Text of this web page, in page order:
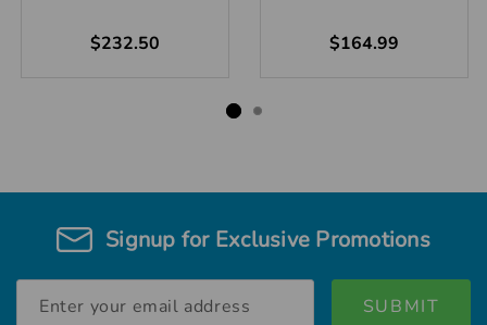
$232.50 $164.99
Signup for Exclusive Promotions
Address